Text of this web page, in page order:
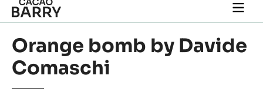
Skip to main content
main
Orange bomb by Davide
Comaschi